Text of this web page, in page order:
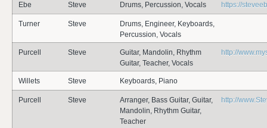
Ebe Steve Drums, Percussion, Vocals https://
Turner Steve
Drums, Engineer, Keyboards,
Percussion, Vocals
Purcell Steve
Guitar, Mandolin, Rhythm
Guitar, Teacher, Vocals
http://
Willets Steve Keyboards, Piano
Purcell Steve
Arranger, Bass Guitar, Guitar,
Mandolin, Rhythm Guitar,
Teacher
http://